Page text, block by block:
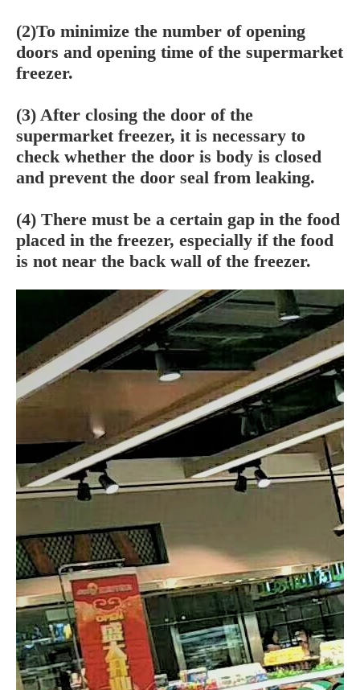
(2)To minimize the number of opening
doors and opening time of the supermarket
freezer.
(3) After closing the door of the
supermarket freezer, it is necessary to
check whether the door is body is closed
and prevent the door seal from leaking.
(4) There must be a certain gap in the food
placed in the freezer, especially if the food
is not near the back wall of the freezer.